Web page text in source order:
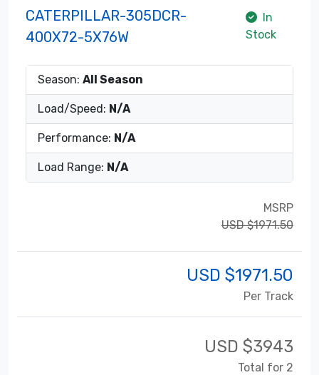
CATERPILLAR-305DCR-
400X72-5X76W
In
Stock
Season: All Season
Load/Speed: N/A
Performance: N/A
Load Range: N/A
MSRP
USD $1971.50
USD $1971.50
Per Track
USD $3943
Total for 2